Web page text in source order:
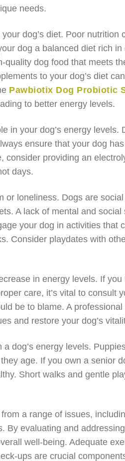
needs.
dog’s diet. Poor
dog a balanced diet rich
dog food that meets
to your dog’s diet
Pawbiotix Dog Probiotic
to better energy levels.
in your dog’s energy levels.
ensure that your dog
consider providing an
days.
or loneliness. Dogs are
A lack of mental and
your dog in activities that
Consider playdates with
in energy levels. If
care, it’s vital to consult
be to blame. A
and restore your dog’s
dog’s energy levels.
age. If you own a senior
Short walks and gentle
a range of issues,
By evaluating and
well-being. Adequate
ups are crucial